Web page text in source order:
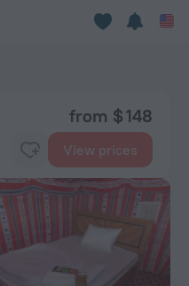
from $ 148
View prices